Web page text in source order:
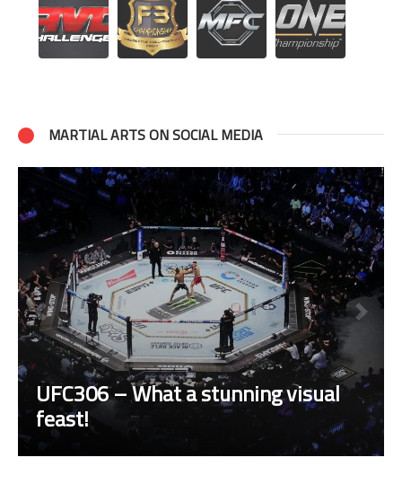
MARTIAL ARTS ON SOCIAL MEDIA
UFC306 – What a stunning visual
feast!